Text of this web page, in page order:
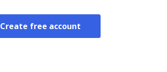
Create free account